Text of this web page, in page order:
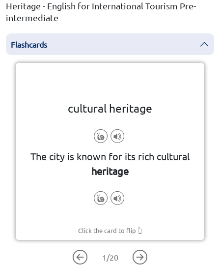
Heritage - English for International Tourism Pre-
intermediate
Flashcards
cultural heritage
The city is known for its rich cultural
heritage
Click the card to flip 👆
the traditions, art, and history
passed down through
generations
1 /20